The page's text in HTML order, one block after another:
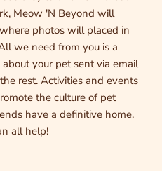
Meow 'N Beyond will
photos will placed in
we need from you is a
your pet sent via email
rest. Activities and events
the culture of pet
have a definitive home.
all help!